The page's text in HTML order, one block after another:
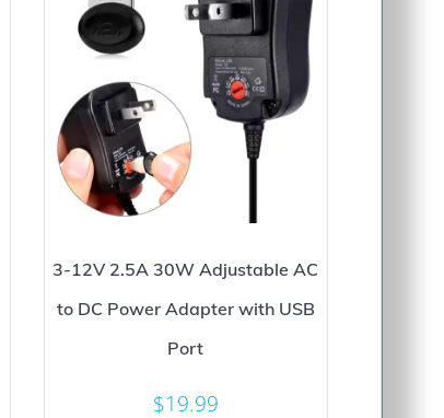
3-12V 2.5A 30W Adjustable AC
to DC Power Adapter with USB
Port
$19.99